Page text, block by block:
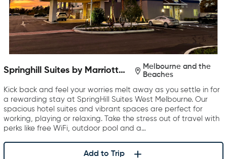
Springhill Suites by Marriott
Melbourne and the
Beaches
Kick back and feel your worries melt away as you settle in for
a rewarding stay at SpringHill Suites West Melbourne. Our
spacious hotel suites and vibrant spaces are perfect for
working, playing or relaxing. Take the stress out of travel with
perks like free WiFi, outdoor pool and a…
Add to Trip